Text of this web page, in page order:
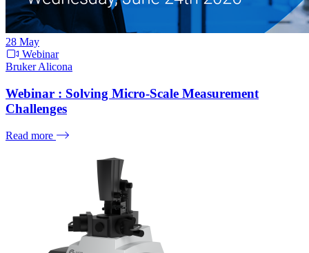
28 May
Webinar
Bruker Alicona
Webinar : Solving Micro-Scale Measurement
Challenges
Read more